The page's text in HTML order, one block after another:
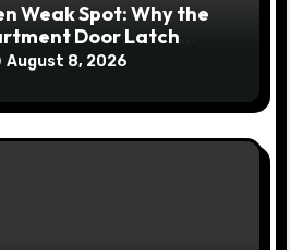
Weak Spot: Why the
Door Latch
Attention
August 8, 2026